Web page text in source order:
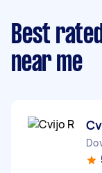
Best
near me